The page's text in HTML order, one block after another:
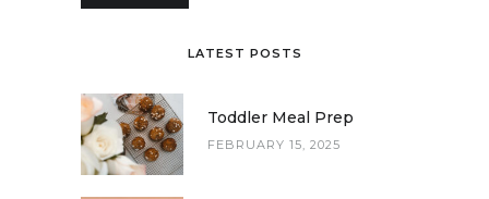
LATEST POSTS
Toddler Meal Prep
FEBRUARY 15, 2025